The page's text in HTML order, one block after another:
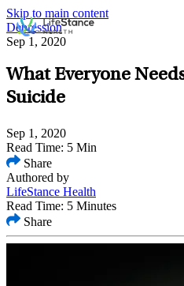
Skip to main content
Depression
Sep 1, 2020
What Everyone
Suicide
Sep 1, 2020
Read Time: 5 Min
Share
Authored by
LifeStance Health
Read Time: 5 Minutes
Share